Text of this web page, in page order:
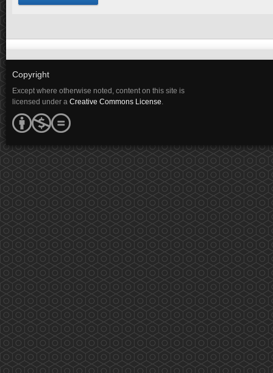
Copyright
Except where otherwise noted, content on this site is
licensed under a Creative Commons License.